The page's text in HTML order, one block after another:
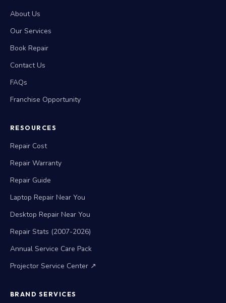
About Us
Our Services
Book Repair
Contact Us
FAQs
Franchise Opportunity
RESOURCES
Repair Cost
Repair Warranty
Repair Guide
Laptop Repair Near You
Desktop Repair Near You
Repair Stats (2007-2026)
Annual Service Care Pack
Projector Service Center ↗
BRAND SERVICES